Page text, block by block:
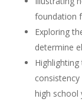
foundation
Exploring
determine
high school